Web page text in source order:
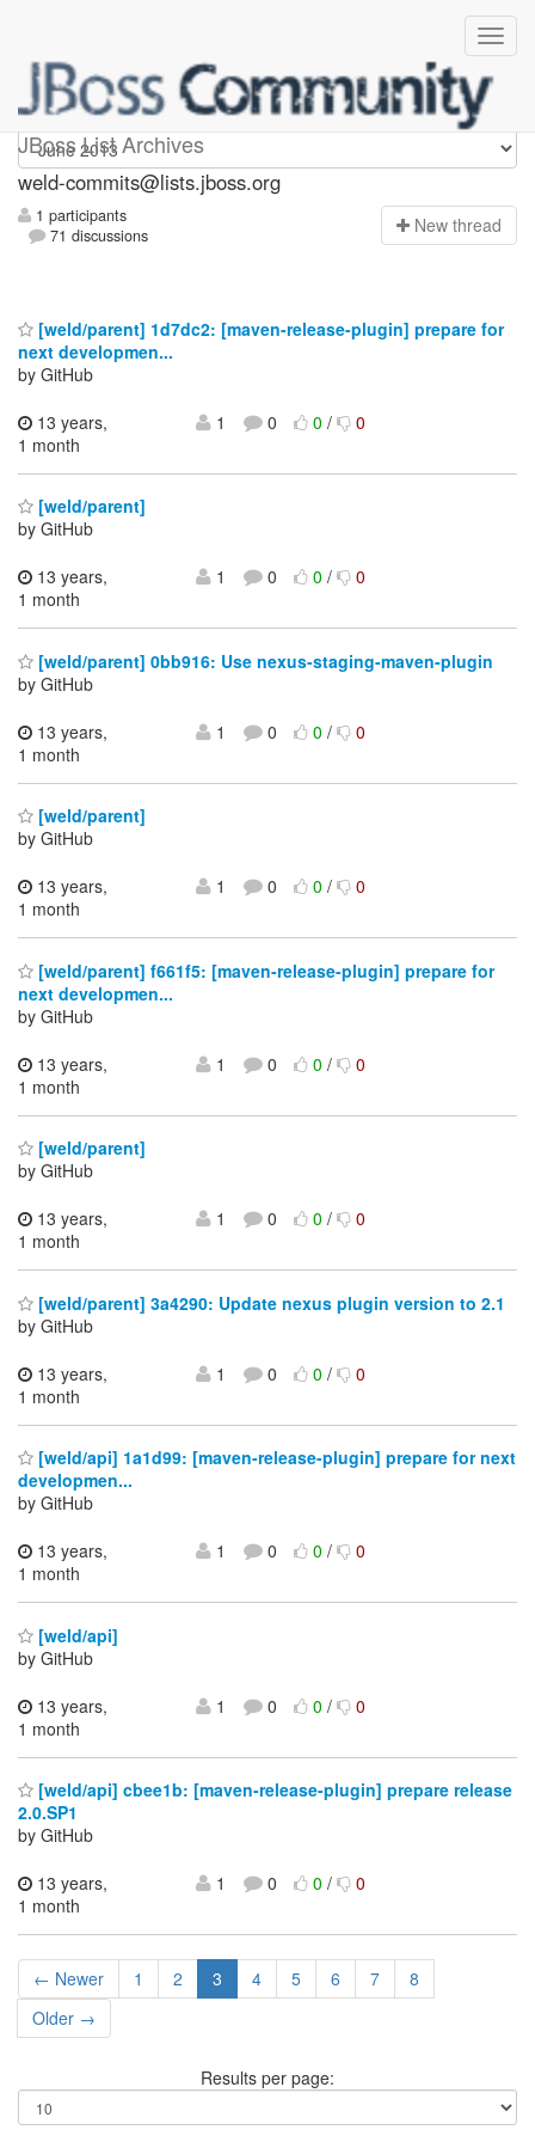
JBoss List Archives
weld-commits
weld-commits@lists.jboss.org
1 participants
71 discussions
New thread
[weld/parent] 1d7dc2: [maven-release-plugin] prepare for
next developmen...
by GitHub
13 years,
1 month
1 0 0/ 0
[weld/parent]
by GitHub
13 years,
1 month
1 0 0/ 0
[weld/parent] 0bb916: Use nexus-staging-maven-plugin
by GitHub
13 years,
1 month
1 0 0/ 0
[weld/parent]
by GitHub
13 years,
1 month
1 0 0/ 0
[weld/parent] f661f5: [maven-release-plugin] prepare for
next developmen...
by GitHub
13 years,
1 month
1 0 0/ 0
[weld/parent]
by GitHub
13 years,
1 month
1 0 0/ 0
[weld/parent] 3a4290: Update nexus plugin version to 2.1
by GitHub
13 years,
1 month
1 0 0/ 0
[weld/api] 1a1d99: [maven-release-plugin] prepare for next
developmen...
by GitHub
13 years,
1 month
1 0 0/ 0
[weld/api]
by GitHub
13 years,
1 month
1 0 0/ 0
[weld/api] cbee1b: [maven-release-plugin] prepare release
2.0.SP1
by GitHub
13 years,
1 month
1 0 0/ 0
← Newer 1 2 3 4 5 6 7
8
Older →
Results per page: